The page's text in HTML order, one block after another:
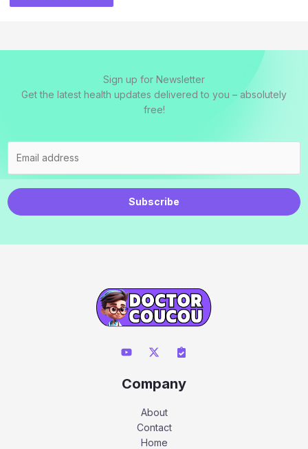
Sign up for Newsletter
Get the latest health updates delivered to you – absolutely
free!
Subscribe
Company
About
Contact
Home